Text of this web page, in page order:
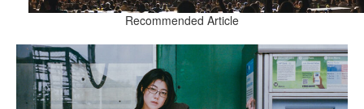
Recommended Article